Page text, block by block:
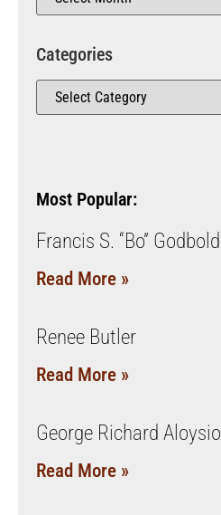
Categories
Most Popular:
Francis S. “Bo” Godbold
Read More »
Renee Butler
Read More »
George Richard
Read More »